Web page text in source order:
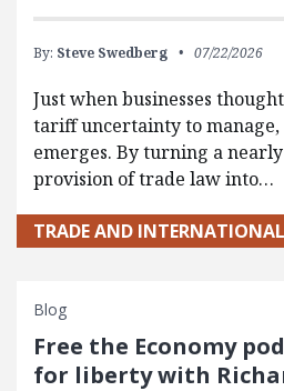
By: Steve Swedberg 07/22/2026
Just when businesses
tariff uncertainty to
emerges. By turning a
provision of trade law into…
TRADE AND INTERNATIONAL
Blog
Free the Economy
for liberty with